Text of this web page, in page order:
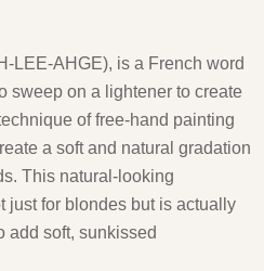
LEE-AHGE), is a French word
sweep on a lightener to create
of free-hand painting
a soft and natural gradation
This natural-looking
just for blondes but is actually
add soft, sunkissed